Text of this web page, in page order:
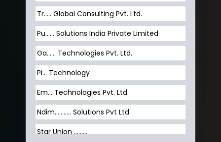
Tr….. Global Consulting Pvt. Ltd.
Pu…... Solutions India Private Limited
Ga…... Technologies Pvt. Ltd.
Pi... Technology
Em... Technologies Pvt. Ltd.
Ndim........... Solutions Pvt Ltd
Star Union …......